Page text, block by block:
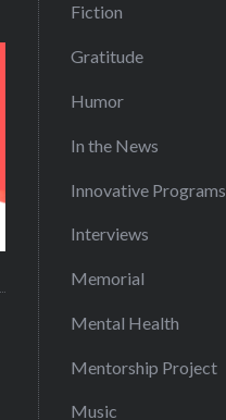
Fiction
Gratitude
Humor
In the News
Innovative Programs
Interviews
Memorial
Mental Health
Mentorship Project
Music